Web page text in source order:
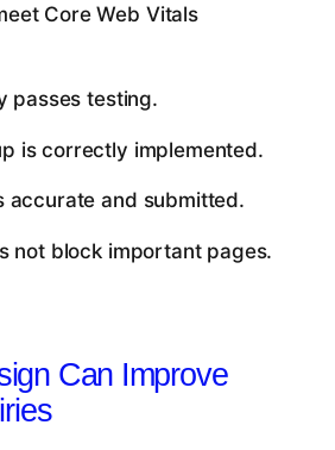
Core Web Vitals
passes testing.
is correctly implemented.
accurate and submitted.
not block important pages.
Can Improve